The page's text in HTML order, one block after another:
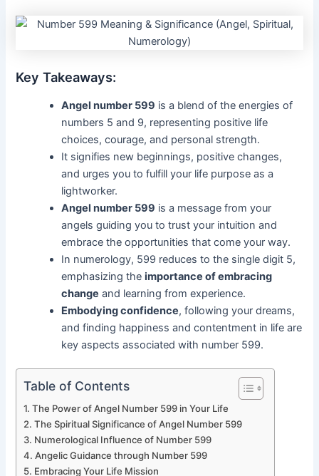
Key Takeaways:
Angel number 599 is a blend of the energies of
numbers 5 and 9, representing positive life
choices, courage, and personal strength.
It signifies new beginnings, positive changes,
and urges you to fulfill your life purpose as a
lightworker.
Angel number 599 is a message from your
angels guiding you to trust your intuition and
embrace the opportunities that come your way.
In numerology, 599 reduces to the single digit 5,
emphasizing theimportance of embracing
change and learning from experience.
Embodying confidence, following your dreams,
and finding happiness and contentment in life are
key aspects associated with number 599.
Table of Contents
The Power of Angel Number 599 in Your Life
The Spiritual Significance of Angel Number 599
Numerological Influence of Number 599
Angelic Guidance through Number 599
Embracing Your Life Mission